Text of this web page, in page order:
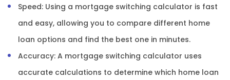
Speed: Using a mortgage switching calculator is fast
and easy, allowing you to compare different home
loan options and find the best one in minutes.
Accuracy: A mortgage switching calculator uses
accurate calculations to determine which home loan